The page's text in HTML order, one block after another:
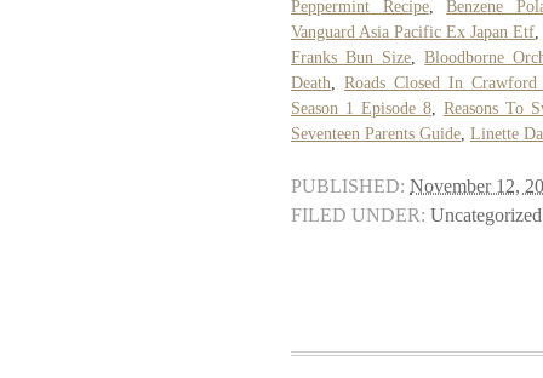
Peppermint Recipe,Benzene
Vanguard Asia Pacific Ex Japan Etf
Franks Bun Size,Bloodborne
Death, Roads Closed In
Season 1 Episode 8, Reasons To
Seventeen Parents Guide, Linette
PUBLISHED: November 12,
FILED UNDER: Uncategorized